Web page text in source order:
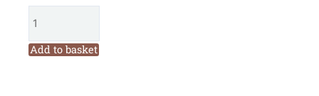
Butterfly
1606
Add to basket